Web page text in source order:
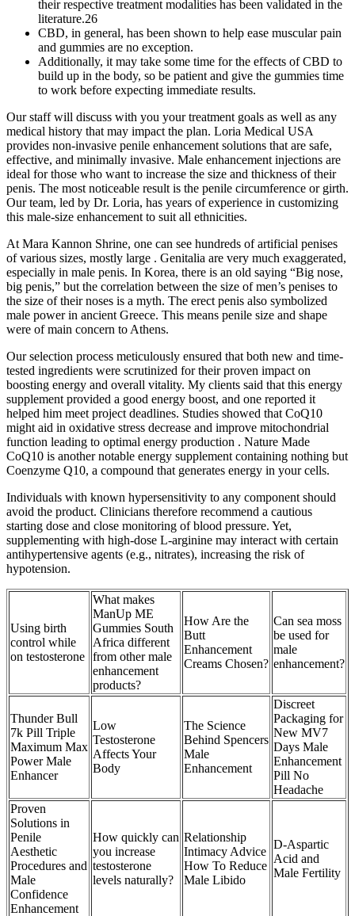
their respective treatment modalities has been validated in the
literature.26
CBD, in general, has been shown to help ease muscular pain
and gummies are no exception.
Additionally, it may take some time for the effects of CBD to
build up in the body, so be patient and give the gummies time
to work before expecting immediate results.
Our staff will discuss with you your treatment goals as well as any
medical history that may impact the plan. Loria Medical USA
provides non-invasive penile enhancement solutions that are safe,
effective, and minimally invasive. Male enhancement injections are
ideal for those who want to increase the size and thickness of their
penis. The most noticeable result is the penile circumference or girth.
Our team, led by Dr. Loria, has years of experience in customizing
this male-size enhancement to suit all ethnicities.
At Mara Kannon Shrine, one can see hundreds of artificial penises
of various sizes, mostly large . Genitalia are very much exaggerated,
especially in male penis. In Korea, there is an old saying “Big nose,
big penis,” but the correlation between the size of men’s penises to
the size of their noses is a myth. The erect penis also symbolized
male power in ancient Greece. This means penile size and shape
were of main concern to Athens.
Our selection process meticulously ensured that both new and time-
tested ingredients were scrutinized for their proven impact on
boosting energy and overall vitality. My clients said that this energy
supplement provided a good energy boost, and one reported it
helped him meet project deadlines. Studies showed that CoQ10
might aid in oxidative stress decrease and improve mitochondrial
function leading to optimal energy production . Nature Made
CoQ10 is another notable energy supplement containing nothing but
Coenzyme Q10, a compound that generates energy in your cells.
Individuals with known hypersensitivity to any component should
avoid the product. Clinicians therefore recommend a cautious
starting dose and close monitoring of blood pressure. Yet,
supplementing with high‑dose L‑arginine may interact with certain
antihypertensive agents (e.g., nitrates), increasing the risk of
hypotension.
Using birth
control while
on testosterone
What makes
ManUp ME
Gummies South
Africa different
from other male
enhancement
products?
How Are the
Butt
Enhancement
Creams Chosen?
Can sea moss
be used for
male
enhancement?
Thunder Bull
7k Pill Triple
Maximum Max
Power Male
Enhancer
Low
Testosterone
Affects Your
Body
The Science
Behind Spencers
Male
Enhancement
Discreet
Packaging for
New MV7
Days Male
Enhancement
Pill No
Headache
Proven
Solutions in
Penile
Aesthetic
Procedures and
Male
Confidence
Enhancement
How quickly can
you increase
testosterone
levels naturally?
Relationship
Intimacy Advice
How To Reduce
Male Libido
D-Aspartic
Acid and
Male Fertility